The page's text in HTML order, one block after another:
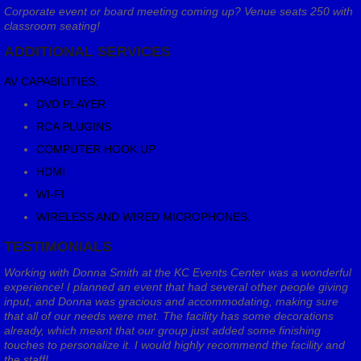
Corporate event or board meeting coming up? Venue seats 250 with
classroom seating!
ADDITIONAL SERVICES
AV CAPABILITIES:
DVD PLAYER
RCA PLUGINS
COMPUTER HOOK UP
HDMI
WI-FI
WIRELESS AND WIRED MICROPHONES.
TESTIMONIALS
Working with Donna Smith at the KC Events Center was a wonderful
experience! I planned an event that had several other people giving
input, and Donna was gracious and accommodating, making sure
that all of our needs were met. The facility has some decorations
already, which meant that our group just added some finishing
touches to personalize it. I would highly recommend the facility and